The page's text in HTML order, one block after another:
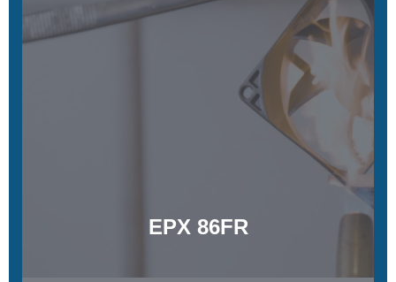
EPX 86FR
Flame retardance, functional toughness, and long-term